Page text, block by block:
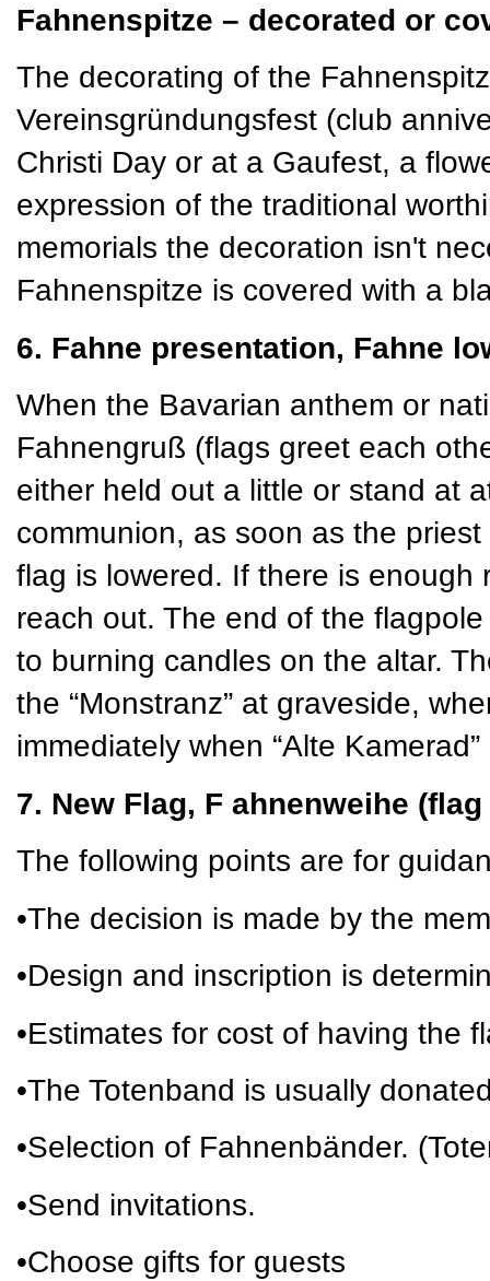
Fahnenspitze – decorated or
The decorating of the
Vereinsgründungsfest (club
Christi Day or at a Gaufest, a
expression of the traditional
memorials the decoration isn't
Fahnenspitze is covered with a
6. Fahne presentation, Fahne
When the Bavarian anthem or
Fahnengruß (flags greet each
either held out a little or stand at
communion, as soon as the
flag is lowered. If there is enough
reach out. The end of the
to burning candles on the altar.
the “Monstranz” at graveside,
immediately when “Alte
7. New Flag, F ahnenweihe
The following points are for
•The decision is made by the
•Design and inscription is
•Estimates for cost of having the
•The Totenband is usually
•Selection of Fahnenbänder.
•Send invitations.
•Choose gifts for guests